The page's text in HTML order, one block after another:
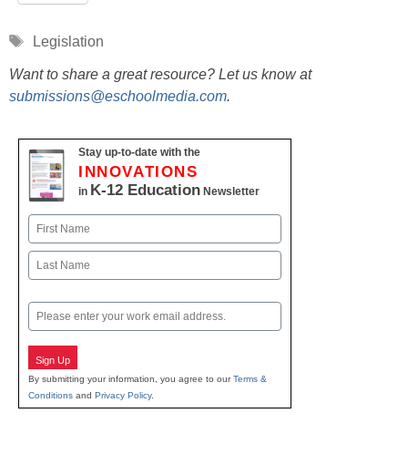
Tags
Legislation
Want to share a great resource? Let us know at
submissions@eschoolmedia.com.
Stay up-to-date with the
INNOVATIONS
in K-12 Education Newsletter
Name
First
Email
Sign Up
By submitting your information, you agree to ourTerms &
Conditions and Privacy Policy.